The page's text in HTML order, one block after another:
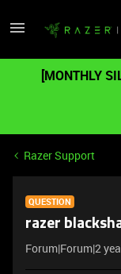
[MONTHLY
Razer Support
QUESTION
razer
Forum|Forum|2